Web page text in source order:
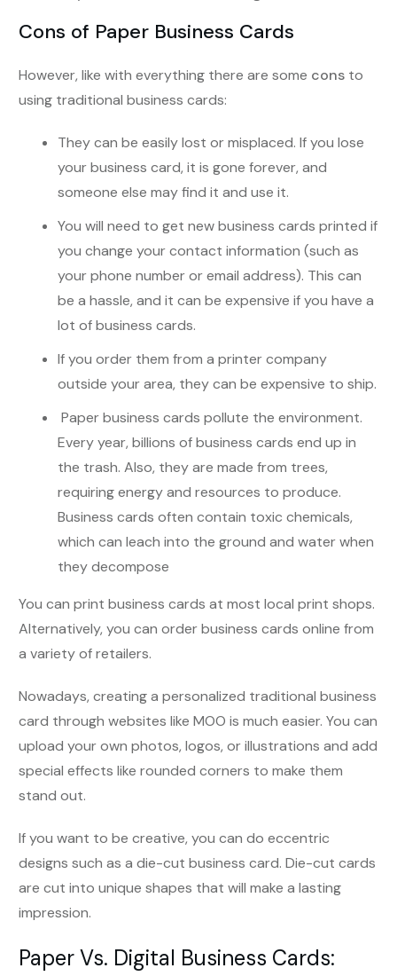
Cons of Paper Business Cards
However, like with everything there are some cons to
using traditional business cards:
They can be easily lost or misplaced. If you lose
your business card, it is gone forever, and
someone else may find it and use it.
You will need to get new business cards printed if
you change your contact information (such as
your phone number or email address). This can
be a hassle, and it can be expensive if you have a
lot of business cards.
If you order them from a printer company
outside your area, they can be expensive to ship.
Paper business cards pollute the environment.
Every year, billions of business cards end up in
the trash. Also, they are made from trees,
requiring energy and resources to produce.
Business cards often contain toxic chemicals,
which can leach into the ground and water when
they decompose
You can print business cards at most local print shops.
Alternatively, you can order business cards online from
a variety of retailers.
Nowadays, creating a personalized traditional business
card through websites like MOO is much easier. You can
upload your own photos, logos, or illustrations and add
special effects like rounded corners to make them
stand out.
If you want to be creative, you can do eccentric
designs such as a die-cut business card. Die-cut cards
are cut into unique shapes that will make a lasting
impression.
Paper Vs. Digital Business Cards: